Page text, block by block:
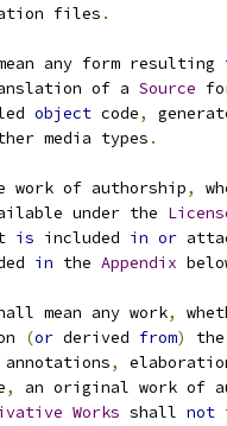
files .
any form resulting
of a Source
object code,
media types .
work of authorship,
under the
is included in or
in the Appendix
mean any work,
(or derived from)
annotations,
,
an original work of
Works shall not